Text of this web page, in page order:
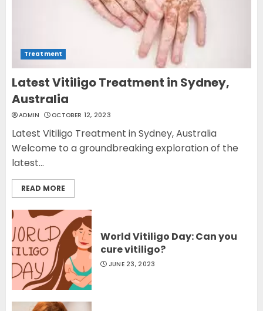
Treatment
Latest Vitiligo Treatment in Sydney,
Australia
ADMIN OCTOBER 12, 2023
Latest Vitiligo Treatment in Sydney, Australia
Welcome to a groundbreaking exploration of the
latest...
READ MORE
World Vitiligo Day: Can you
cure vitiligo?
JUNE 23, 2023